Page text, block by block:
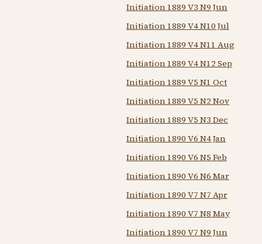
Initiation 1889 V3 N9 Jun
Initiation 1889 V4 N10 Jul
Initiation 1889 V4 N11 Aug
Initiation 1889 V4 N12 Sep
Initiation 1889 V5 N1 Oct
Initiation 1889 V5 N2 Nov
Initiation 1889 V5 N3 Dec
Initiation 1890 V6 N4 Jan
Initiation 1890 V6 N5 Feb
Initiation 1890 V6 N6 Mar
Initiation 1890 V7 N7 Apr
Initiation 1890 V7 N8 May
Initiation 1890 V7 N9 Jun